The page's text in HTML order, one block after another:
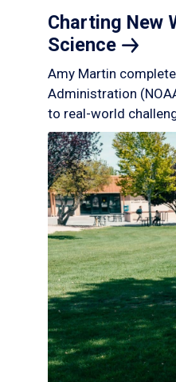
Charting New
Science
Amy Martin
Administration
to real-world